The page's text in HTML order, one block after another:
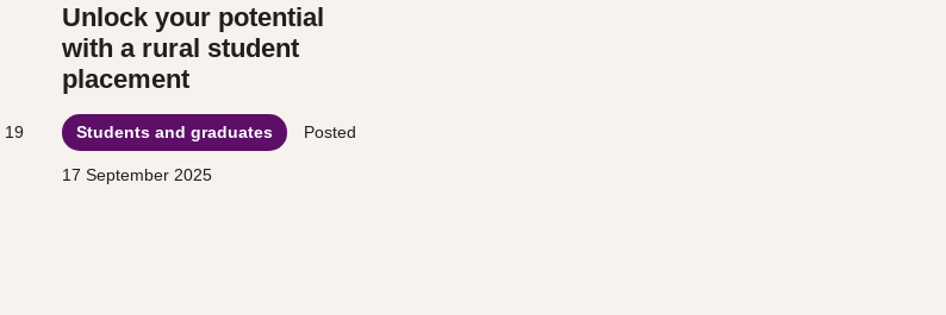
19
Unlock your potential
with a rural student
placement
Students and graduates Posted
17 September 2025